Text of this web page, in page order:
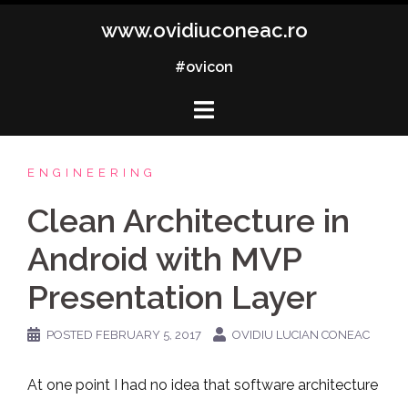
www.ovidiuconeac.ro
#ovicon
ENGINEERING
Clean Architecture in
Android with MVP
Presentation Layer
POSTED FEBRUARY 5, 2017 OVIDIU LUCIAN CONEAC
At one point I had no idea that software architecture